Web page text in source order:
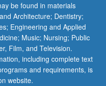
be found in materials
Architecture; Dentistry;
Engineering and Applied
Music; Nursing; Public
Film, and Television.
including complete text
and requirements, is
website.